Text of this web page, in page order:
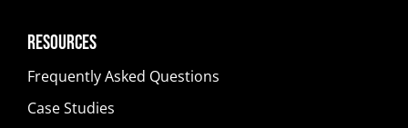
Resources
Frequently Asked Questions
Case Studies